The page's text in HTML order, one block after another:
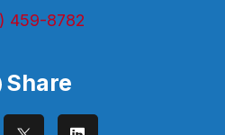
459-8782
Share